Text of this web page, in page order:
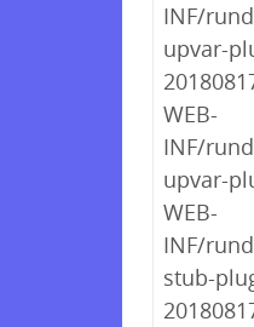
INF/
upvar-
WEB-
INF/
upvar-
WEB-
INF/
stub-